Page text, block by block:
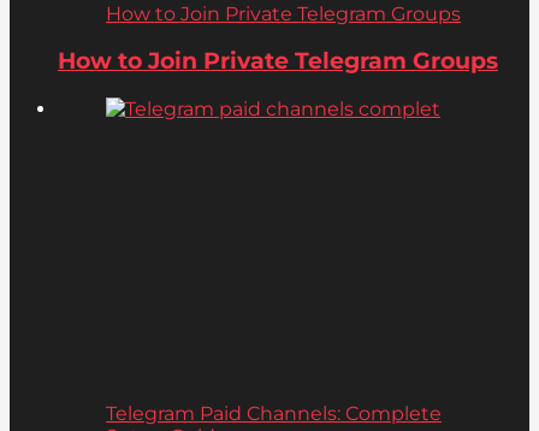
How to Join Private Telegram Groups
How to Join Private Telegram Groups
Telegram Paid Channels: Complete